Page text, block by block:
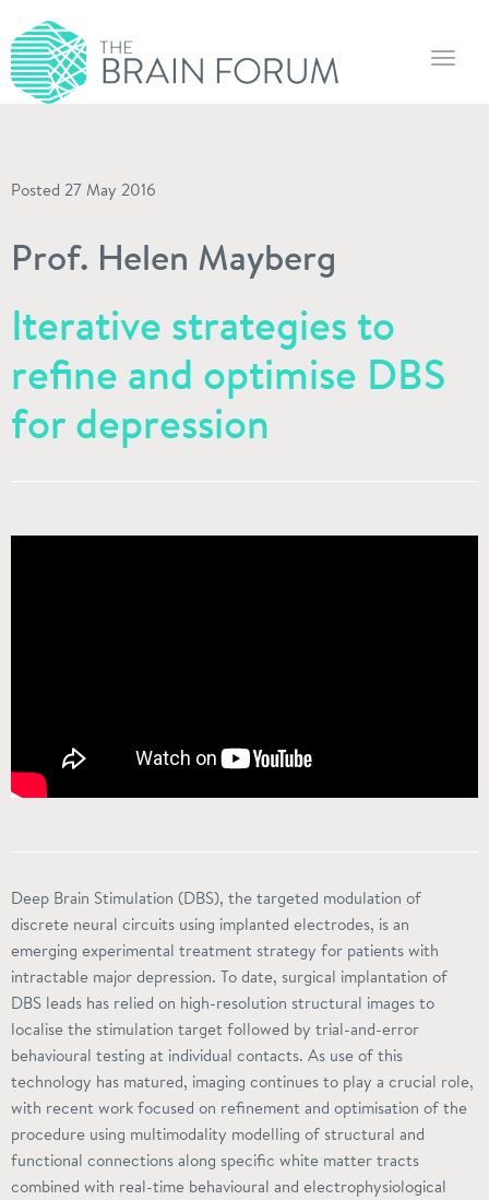
Posted 27 May 2016
Prof. Helen Mayberg
Iterative strategies to
refine and optimise DBS
for depression
Deep Brain Stimulation (DBS), the targeted modulation of
discrete neural circuits using implanted electrodes, is an
emerging experimental treatment strategy for patients with
intractable major depression. To date, surgical implantation of
DBS leads has relied on high-resolution structural images to
localise the stimulation target followed by trial-and-error
behavioural testing at individual contacts. As use of this
technology has matured, imaging continues to play a crucial role,
with recent work focused on refinement and optimisation of the
procedure using multimodality modelling of structural and
functional connections along specific white matter tracts
combined with real-time behavioural and electrophysiological